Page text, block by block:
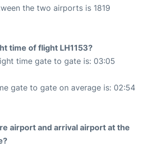
the two airports is 1819
time of flight LH1153?
time gate to gate is: 03:05
gate to gate on average is: 02:54
airport and arrival airport at the